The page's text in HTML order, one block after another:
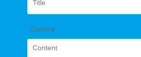
Content